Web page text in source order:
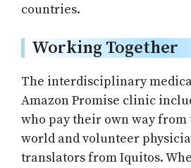
countries.
Working Together
The interdisciplinary
Amazon Promise clinic
who pay their own way from
world and volunteer
translators from Iquitos.